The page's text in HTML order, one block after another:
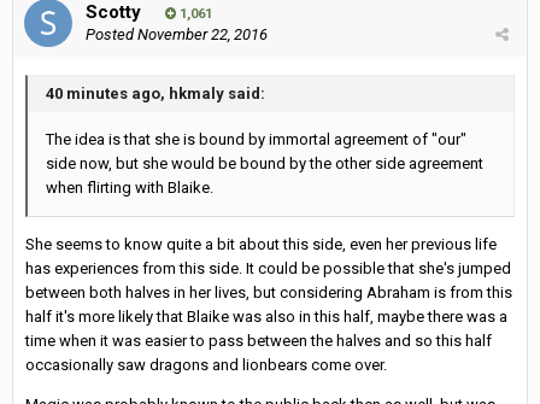
Scotty 1,061
PostedNovember 22, 2016
40 minutes ago, hkmaly said:
The idea is that she is bound by immortal agreement of "our"
side now, but she would be bound by the other side agreement
when flirting with Blaike.
She seems to know quite a bit about this side, even her previous life
has experiences from this side. It could be possible that she's jumped
between both halves in her lives, but considering Abraham is from this
half it's more likely that Blaike was also in this half, maybe there was a
time when it was easier to pass between the halves and so this half
occasionally saw dragons and lionbears come over.